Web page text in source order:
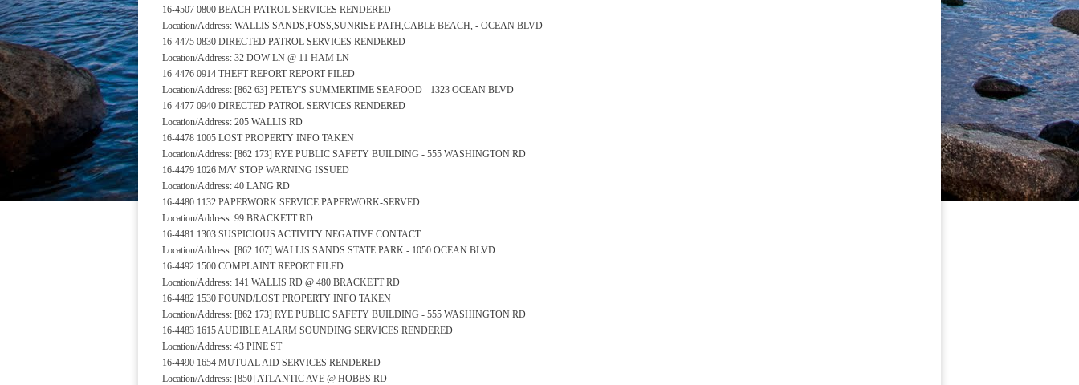
16-4507 0800 BEACH PATROL SERVICES RENDERED
Location/Address: WALLIS SANDS,FOSS,SUNRISE PATH,CABLE BEACH, - OCEAN BLVD
16-4475 0830 DIRECTED PATROL SERVICES RENDERED
Location/Address: 32 DOW LN @ 11 HAM LN
16-4476 0914 THEFT REPORT REPORT FILED
Location/Address: [862 63] PETEY'S SUMMERTIME SEAFOOD - 1323 OCEAN BLVD
16-4477 0940 DIRECTED PATROL SERVICES RENDERED
Location/Address: 205 WALLIS RD
16-4478 1005 LOST PROPERTY INFO TAKEN
Location/Address: [862 173] RYE PUBLIC SAFETY BUILDING - 555 WASHINGTON RD
16-4479 1026 M/V STOP WARNING ISSUED
Location/Address: 40 LANG RD
16-4480 1132 PAPERWORK SERVICE PAPERWORK-SERVED
Location/Address: 99 BRACKETT RD
16-4481 1303 SUSPICIOUS ACTIVITY NEGATIVE CONTACT
Location/Address: [862 107] WALLIS SANDS STATE PARK - 1050 OCEAN BLVD
16-4492 1500 COMPLAINT REPORT FILED
Location/Address: 141 WALLIS RD @ 480 BRACKETT RD
16-4482 1530 FOUND/LOST PROPERTY INFO TAKEN
Location/Address: [862 173] RYE PUBLIC SAFETY BUILDING - 555 WASHINGTON RD
16-4483 1615 AUDIBLE ALARM SOUNDING SERVICES RENDERED
Location/Address: 43 PINE ST
16-4490 1654 MUTUAL AID SERVICES RENDERED
Location/Address: [850] ATLANTIC AVE @ HOBBS RD